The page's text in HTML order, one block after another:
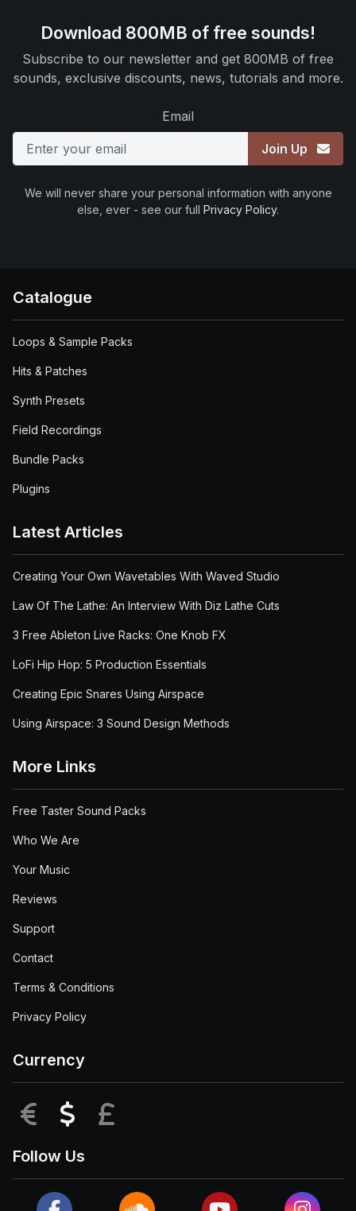
Download 800MB of free sounds!
Subscribe to our newsletter and get 800MB of free
sounds, exclusive discounts, news, tutorials and more.
Email
Join Up
We will never share your personal information with anyone
else, ever - see our full Privacy Policy.
Catalogue
Loops & Sample Packs
Hits & Patches
Synth Presets
Field Recordings
Bundle Packs
Plugins
Latest Articles
Creating Your Own Wavetables With Waved Studio
Law Of The Lathe: An Interview With Diz Lathe Cuts
3 Free Ableton Live Racks: One Knob FX
LoFi Hip Hop: 5 Production Essentials
Creating Epic Snares Using Airspace
Using Airspace: 3 Sound Design Methods
More Links
Free Taster Sound Packs
Who We Are
Your Music
Reviews
Support
Contact
Terms & Conditions
Privacy Policy
Currency
EUR USD
Follow Us